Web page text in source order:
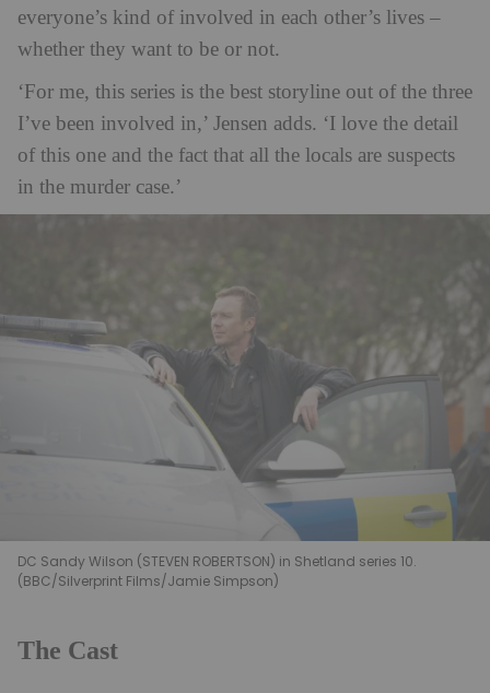
everyone’s kind of involved in each other’s lives –
whether they want to be or not.
‘For me, this series is the best storyline out of the three
I’ve been involved in,’ Jensen adds. ‘I love the detail
of this one and the fact that all the locals are suspects
in the murder case.’
DC Sandy Wilson (STEVEN ROBERTSON) in Shetland series 10.
(BBC/Silverprint Films/Jamie Simpson)
The Cast